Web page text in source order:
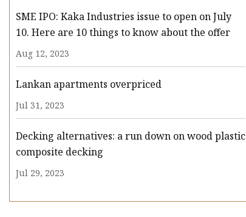
SME IPO: Kaka Industries issue to open on July
10. Here are 10 things to know about the offer
Aug 12, 2023
Lankan apartments overpriced
Jul 31, 2023
Decking alternatives: a run down on wood plastic
composite decking
Jul 29, 2023